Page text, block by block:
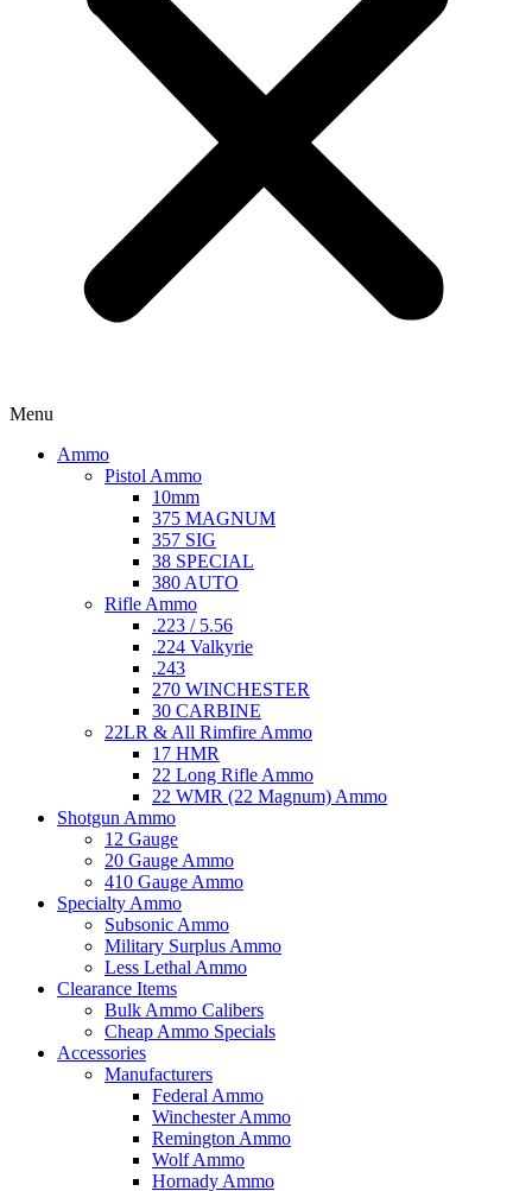
Menu
Ammo
Pistol Ammo
10mm
375 MAGNUM
357 SIG
38 SPECIAL
380 AUTO
Rifle Ammo
.223 / 5.56
.224 Valkyrie
.243
270 WINCHESTER
30 CARBINE
22LR & All Rimfire Ammo
17 HMR
22 Long Rifle Ammo
22 WMR (22 Magnum) Ammo
Shotgun Ammo
12 Gauge
20 Gauge Ammo
410 Gauge Ammo
Specialty Ammo
Subsonic Ammo
Military Surplus Ammo
Less Lethal Ammo
Clearance Items
Bulk Ammo Calibers
Cheap Ammo Specials
Accessories
Manufacturers
Federal Ammo
Winchester Ammo
Remington Ammo
Wolf Ammo
Hornady Ammo